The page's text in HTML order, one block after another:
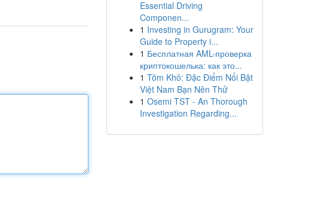
Essential Driving
Componen...
1 Investing in Gurugram: Your
Guide to Property i...
1 Бесплатная AML-проверка
криптокошелька: как это...
1 Tôm Khô: Đặc Điểm Nổi Bật
Việt Nam Bạn Nên Thử
1 Osemi TST - An Thorough
Investigation Regarding...